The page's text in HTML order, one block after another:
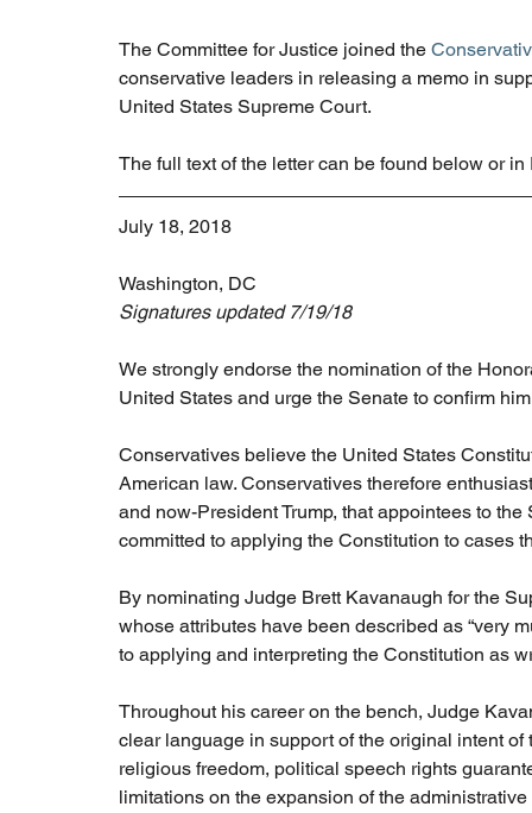
The Committee for Justice joined the
conservative leaders in releasing a memo in
United States Supreme Court.
The full text of the letter can be found below or
July 18, 2018
Washington, DC
Signatures updated 7/19/18
We strongly endorse the nomination of the
United States and urge the Senate to confirm
Conservatives believe the United States
American law. Conservatives therefore
and now-President Trump, that appointees to
committed to applying the Constitution to cases
By nominating Judge Brett Kavanaugh for the
whose attributes have been described as “very
to applying and interpreting the Constitution as
Throughout his career on the bench, Judge
clear language in support of the original intent
religious freedom, political speech rights
limitations on the expansion of the administrative